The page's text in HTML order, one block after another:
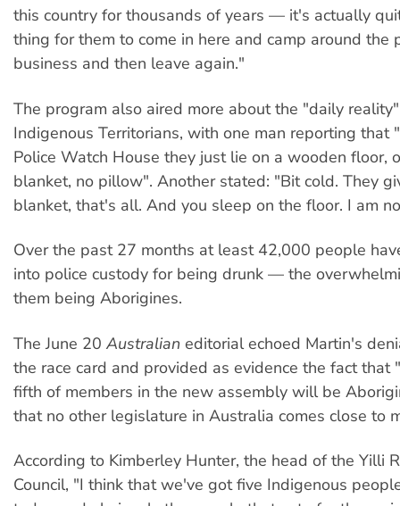
this country for thousands of years — it's actually
thing for them to come in here and camp around the
business and then leave again."
The program also aired more about the "daily
Indigenous Territorians, with one man reporting that
Police Watch House they just lie on a wooden floor,
blanket, no pillow". Another stated: "Bit cold. They
blanket, that's all. And you sleep on the floor. I am
Over the past 27 months at least 42,000 people
into police custody for being drunk — the
them being Aborigines.
The June 20 Australian editorial echoed Martin's
the race card and provided as evidence the fact that
fifth of members in the new assembly will be
that no other legislature in Australia comes close to
According to Kimberley Hunter, the head of the Yilli
Council, "I think that we've got five Indigenous